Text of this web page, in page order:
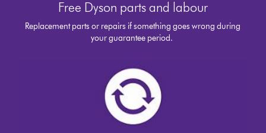
Free Dyson parts and labour
Replacement parts or repairs if something goes wrong during
your guarantee period.